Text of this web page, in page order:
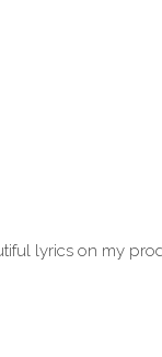
lyrics on my